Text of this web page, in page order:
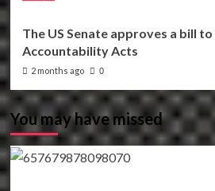
The US Senate approves a bill
Accountability Acts
2 months ago 0
You may have missed